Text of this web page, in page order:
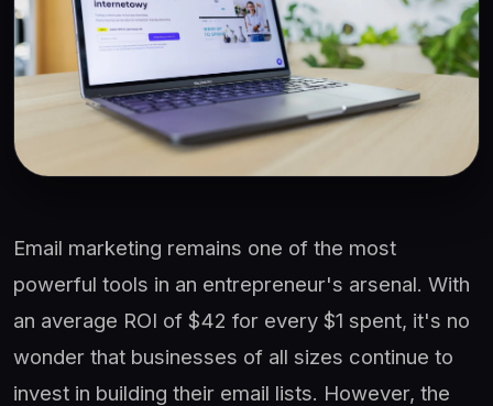
Email marketing remains one of the most
powerful tools in an entrepreneur's arsenal. With
an average ROI of $42 for every $1 spent, it's no
wonder that businesses of all sizes continue to
invest in building their email lists. However, the